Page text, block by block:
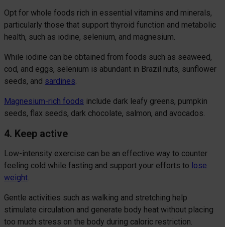
Opt for whole foods rich in essential vitamins and minerals,
particularly those that support thyroid function and metabolic
health, such as iodine, selenium, and magnesium.
While iodine can be obtained from foods such as seaweed,
cod, and eggs, selenium is abundant in Brazil nuts, sunflower
seeds, and sardines
Magnesium-rich foods include dark leafy greens, pumpkin
seeds, flax seeds, dark chocolate, salmon, and avocados.
4. Keep active
Low-intensity exercise can be an effective way to counter
feeling cold while fasting and support your efforts to lose
weight
Gentle activities such as walking and stretching help
stimulate circulation and generate body heat without placing
too much stress on the body during caloric restriction.